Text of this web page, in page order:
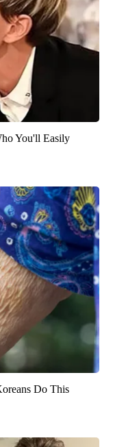
You'll Easily
Do This